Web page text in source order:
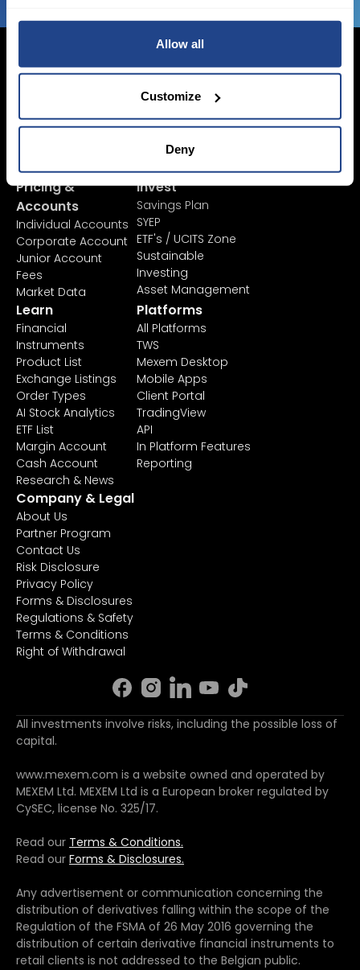
Allow all
Customize
Deny
Pricing &
Accounts
Individual Accounts
Corporate Account
Junior Account
Fees
Market Data
Invest
Savings Plan
SYEP
ETF's / UCITS Zone
Sustainable
Investing
Asset Management
Learn
Financial
Instruments
Product List
Exchange Listings
Order Types
AI Stock Analytics
ETF List
Margin Account
Cash Account
Research & News
Platforms
All Platforms
TWS
Mexem Desktop
Mobile Apps
Client Portal
TradingView
API
In Platform Features
Reporting
Company & Legal
About Us
Partner Program
Contact Us
Risk Disclosure
Privacy Policy
Forms & Disclosures
Regulations & Safety
Terms & Conditions
Right of Withdrawal
All investments involve risks, including the possible loss of
capital.
www.mexem.com is a website owned and operated by
MEXEM Ltd. MEXEM Ltd is a European broker regulated by
CySEC, license No. 325/17.
Read our Terms & Conditions.
Read our Forms & Disclosures.
Any advertisement or communication concerning the
distribution of derivatives falling within the scope of the
Regulation of the FSMA of 26 May 2016 governing the
distribution of certain derivative financial instruments to
retail clients is not addressed to the Belgian public.